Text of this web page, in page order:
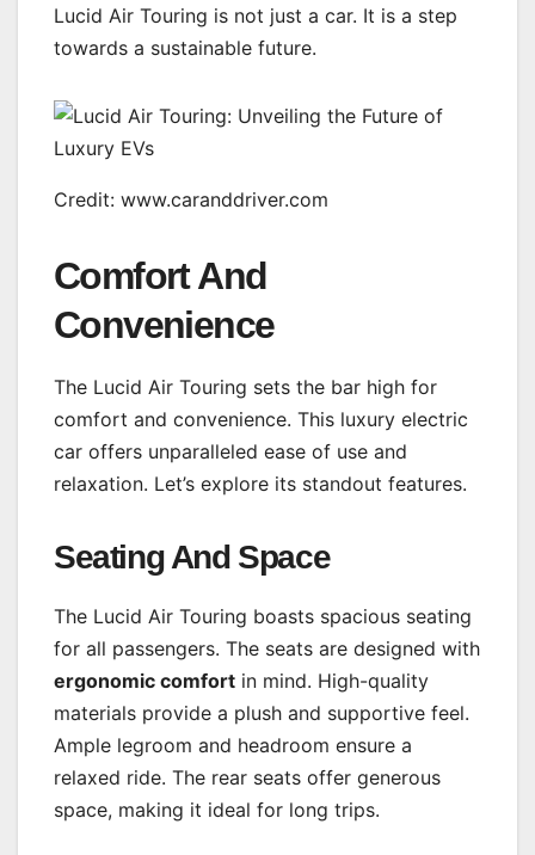
Lucid Air Touring is not just a car. It is a step
towards a sustainable future.
Credit: www.caranddriver.com
Comfort And
Convenience
The Lucid Air Touring sets the bar high for
comfort and convenience. This luxury electric
car offers unparalleled ease of use and
relaxation. Let’s explore its standout features.
Seating And Space
The Lucid Air Touring boasts spacious seating
for all passengers. The seats are designed with
ergonomic comfort in mind. High-quality
materials provide a plush and supportive feel.
Ample legroom and headroom ensure a
relaxed ride. The rear seats offer generous
space, making it ideal for long trips.